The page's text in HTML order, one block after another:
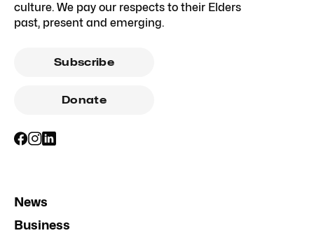
culture. We pay our respects to their Elders
past, present and emerging.
Subscribe
Donate
News
Business